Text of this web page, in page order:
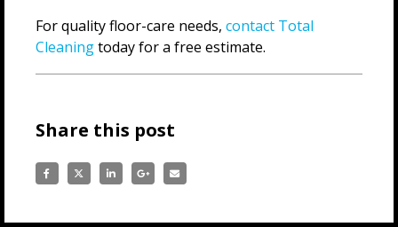
For quality floor-care needs, contact Total
Cleaningtoday for a free estimate.
Share this post